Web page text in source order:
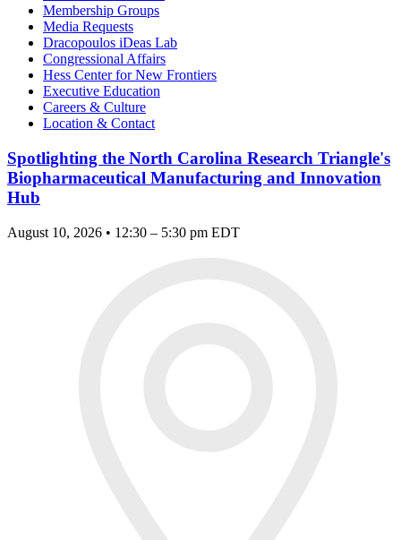
Membership Groups
Media Requests
Dracopoulos iDeas Lab
Congressional Affairs
Hess Center for New Frontiers
Executive Education
Careers & Culture
Location & Contact
Spotlighting the North Carolina Research Triangle's
Biopharmaceutical Manufacturing and Innovation
Hub
August 10, 2026 • 12:30 – 5:30 pm EDT